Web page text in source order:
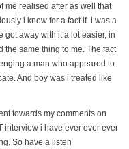
me realised after as well that
i know for a fact if i was a
away with it a lot easier, in
the same thing to me. The fact
a man who appeared to
And boy was i treated like
towards my comments on
interview i have ever ever ever
So have a listen